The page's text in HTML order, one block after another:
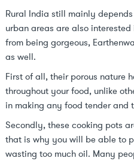
Rural India still mainly
urban areas are also
from being gorgeous,
as well.
First of all, their porous nature
throughout your food, unlike
in making any food tender and
Secondly, these cooking pots
that is why you will be able to
wasting too much oil. Many